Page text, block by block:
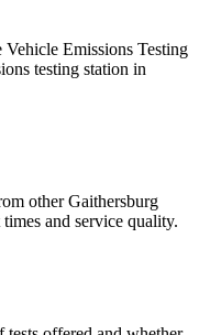
Emissions Testing
testing station in
other Gaithersburg
and service quality.